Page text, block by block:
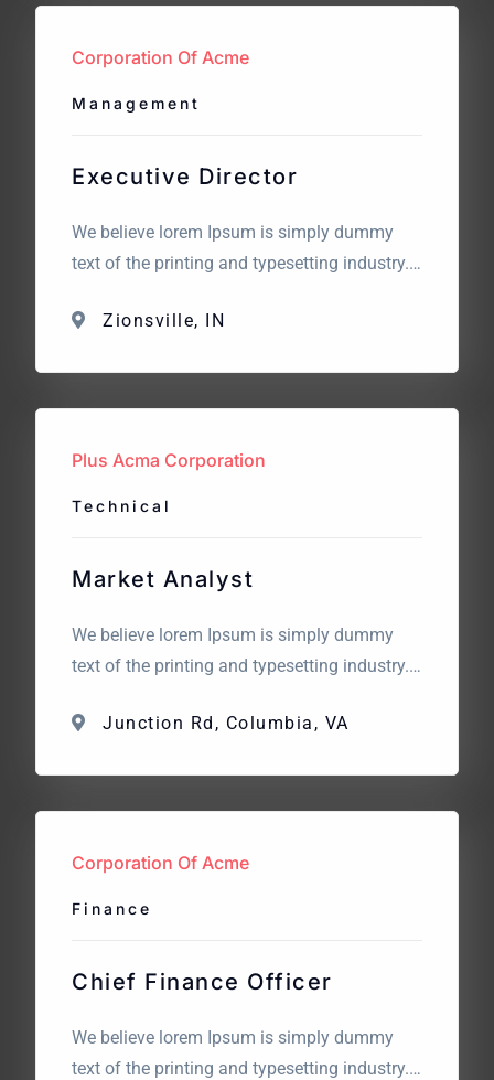
simply dummy text […]
Corporation Of Acme
Management
Executive Director
We believe lorem Ipsum is simply dummy
text of the printing and typesetting industry.
standard dummy text. The point of using
simply dummy text […]
Zionsville, IN
Plus Acma Corporation
Technical
Market Analyst
We believe lorem Ipsum is simply dummy
text of the printing and typesetting industry.
standard dummy text. The point of using
simply dummy text […]
Junction Rd, Columbia, VA
Corporation Of Acme
Finance
Chief Finance Officer
We believe lorem Ipsum is simply dummy
text of the printing and typesetting industry.